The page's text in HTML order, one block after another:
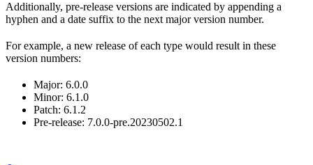
Additionally, pre-release versions are indicated by appending a
hyphen and a date suffix to the next major version number.
For example, a new release of each type would result in these
version numbers:
Major: 6.0.0
Minor: 6.1.0
Patch: 6.1.2
Pre-release: 7.0.0-pre.20230502.1